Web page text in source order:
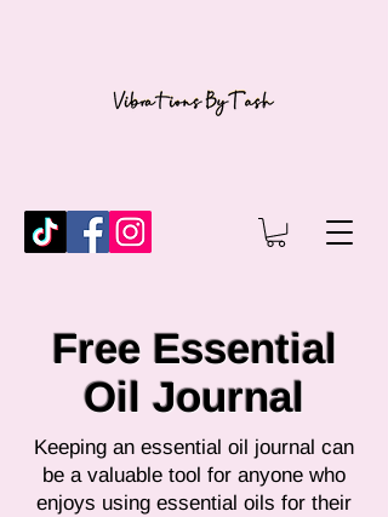
Free Essential
Oil Journal
Keeping an essential oil journal can
be a valuable tool for anyone who
enjoys using essential oils for their